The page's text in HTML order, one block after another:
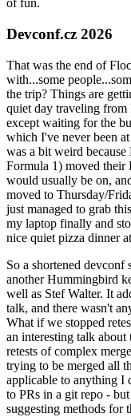
of fun.
Devconf.cz 2026
That was the end of
with...some
the trip? Things are
quiet day traveling from
except waiting for the
which I've never been
was a bit weird
Formula 1) moved their
would usually be on,
moved to Thursday/
just managed to grab
my laptop finally and
nice quiet pizza dinner
So a shortened devconf
another Hummingbird
well as Stef Walter. It
talk, and there wasn't
What if we stopped
an interesting talk
retests of complex
trying to be merged all
applicable to anything I
to PRs in a git repo -
suggesting methods for